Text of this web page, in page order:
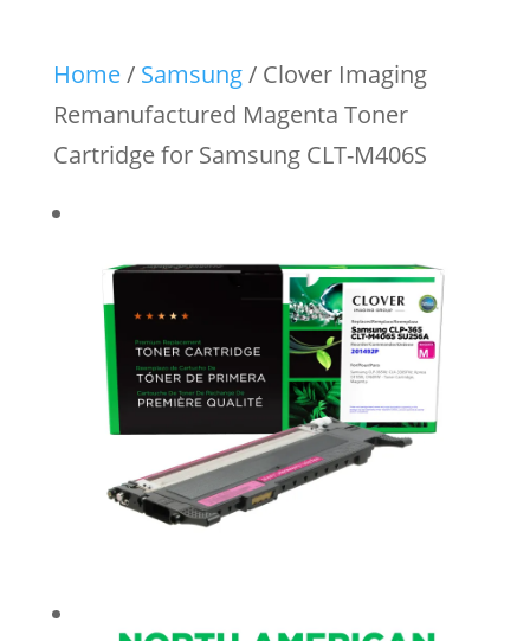
Home/ Samsung/ Clover Imaging
Remanufactured Magenta Toner
Cartridge for Samsung CLT-M406S